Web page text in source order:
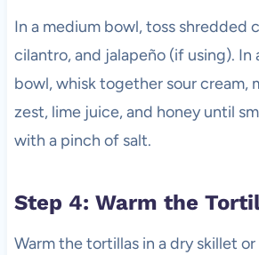
In a medium bowl, toss shredded
cilantro, and jalapeño (if using). In
bowl, whisk together sour cream,
zest, lime juice, and honey until
with a pinch of salt.
Step 4: Warm the
Warm the tortillas in a dry skillet